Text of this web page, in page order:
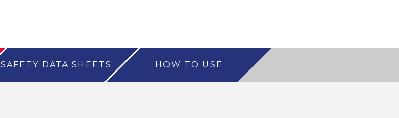
SAFETY DATA SHEETS HOW TO USE